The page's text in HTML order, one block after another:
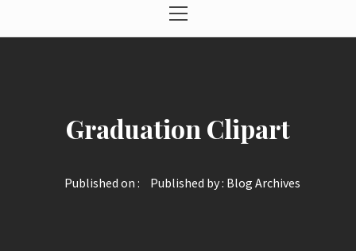
Menu
Graduation Clipart
Published on : Published by : Blog Archives